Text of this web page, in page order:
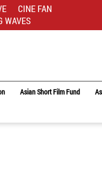
CINE FAN
WAVES
Asian Short Film Fund